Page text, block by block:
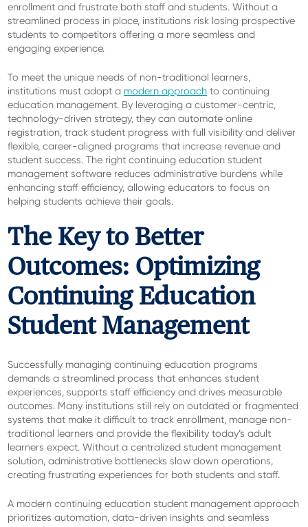
enrollment and frustrate both staff and students. Without a
streamlined process in place, institutions risk losing prospective
students to competitors offering a more seamless and
engaging experience.
To meet the unique needs of non-traditional learners,
institutions must adopt a modern approach to continuing
education management. By leveraging a customer-centric,
technology-driven strategy, they can automate online
registration, track student progress with full visibility and deliver
flexible, career-aligned programs that increase revenue and
student success. The right continuing education student
management software reduces administrative burdens while
enhancing staff efficiency, allowing educators to focus on
helping students achieve their goals.
The Key to Better
Outcomes: Optimizing
Continuing Education
Student Management
Successfully managing continuing education programs
demands a streamlined process that enhances student
experiences, supports staff efficiency and drives measurable
outcomes. Many institutions still rely on outdated or fragmented
systems that make it difficult to track enrollment, manage non-
traditional learners and provide the flexibility today’s adult
learners expect. Without a centralized student management
solution, administrative bottlenecks slow down operations,
creating frustrating experiences for both students and staff.
A modern continuing education student management approach
prioritizes automation, data-driven insights and seamless